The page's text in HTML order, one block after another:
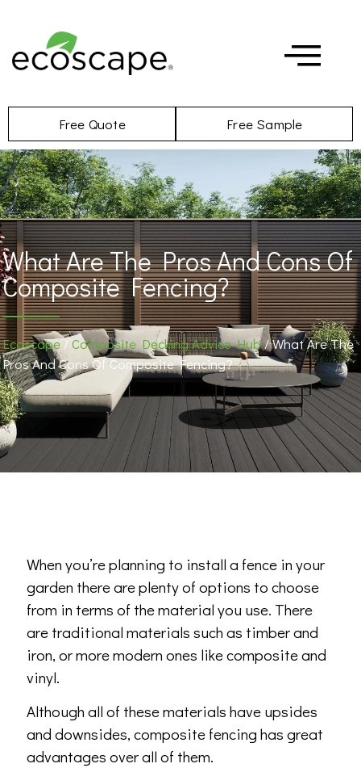
Free Quote Free Sample
What Are The Pros And Cons Of
Composite Fencing?
Ecoscape/Composite Decking Advice Hub/ What Are The
Pros And Cons Of Composite Fencing?
When you’re planning to install a fence in your
garden there are plenty of options to choose
from in terms of the material you use. There
are traditional materials such as timber and
iron, or more modern ones like composite and
vinyl.
Although all of these materials have upsides
and downsides, composite fencing has great
advantages over all of them.